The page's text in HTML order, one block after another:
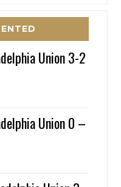
Union 3-2
Union 0 –